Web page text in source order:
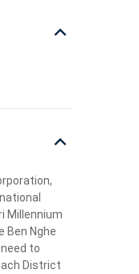
Millennium
Ben Nghe
to
District